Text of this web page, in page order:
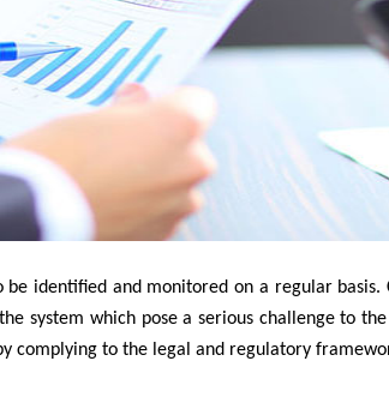
identified and monitored on a regular basis.
system which pose a serious challenge to
complying to the legal and regulatory